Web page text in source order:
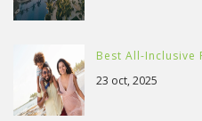
Best All-Inclusive
23 oct, 2025